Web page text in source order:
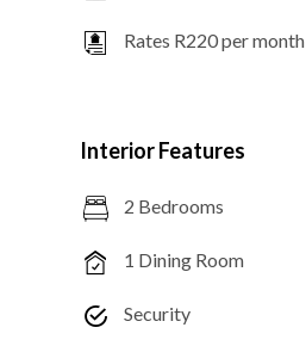
Rates R220 per month
Interior Features
2 Bedrooms
1 Dining Room
Security